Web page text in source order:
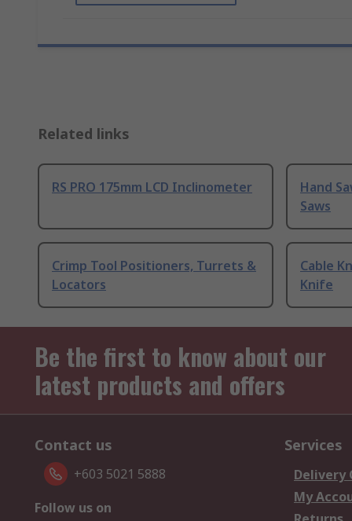
Related links
RS PRO 175mm LCD Inclinometer
Hand
Saws
Crimp Tool Positioners, Turrets &
Locators
Cable
Knife
Be the first to know about our
latest products and offers
Contact us
+603 5021 5888
Follow us on
Services
Delivery
My